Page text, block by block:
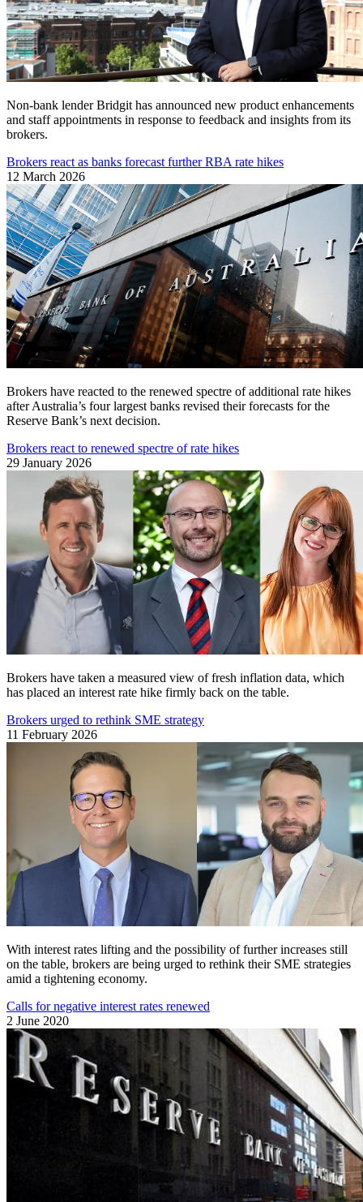
Non-bank lender Bridgit has announced new product enhancements
and staff appointments in response to feedback and insights from its
brokers.
Brokers react as banks forecast further RBA rate hikes
12 March 2026
Brokers have reacted to the renewed spectre of additional rate hikes
after Australia’s four largest banks revised their forecasts for the
Reserve Bank’s next decision.
Brokers react to renewed spectre of rate hikes
29 January 2026
Brokers have taken a measured view of fresh inflation data, which
has placed an interest rate hike firmly back on the table.
Brokers urged to rethink SME strategy
11 February 2026
With interest rates lifting and the possibility of further increases still
on the table, brokers are being urged to rethink their SME strategies
amid a tightening economy.
Calls for negative interest rates renewed
2 June 2020